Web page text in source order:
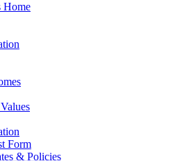
Home
Form
& Policies